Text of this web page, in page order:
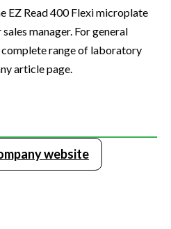
EZ Read 400 Flexi microplate
manager. For general
range of laboratory
article page.
website